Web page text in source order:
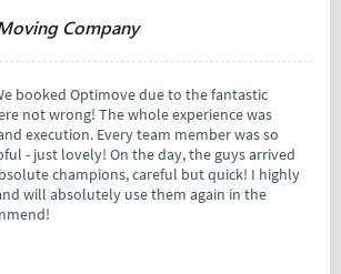
Company
booked Optimove due to the fantastic
not wrong! The whole experience was
execution. Every team member was so
- just lovely! On the day, the guys arrived
champions, careful but quick! I highly
will absolutely use them again in the